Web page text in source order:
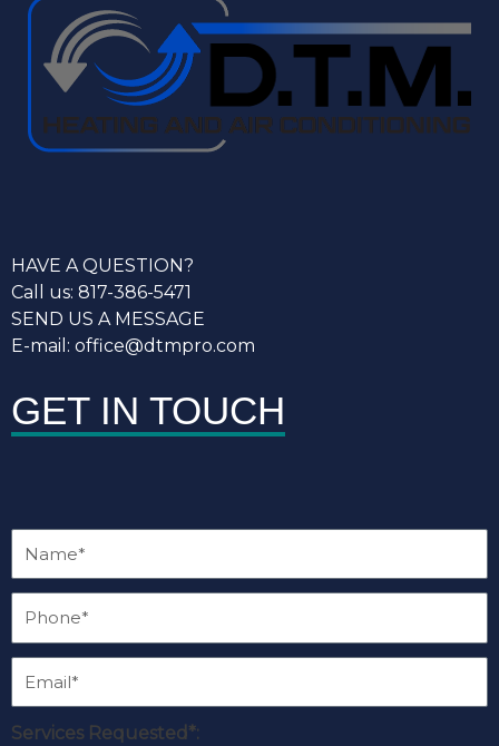
HAVE A QUESTION?
Call us: 817-386-5471
SEND US A MESSAGE
E-mail: office@dtmpro.com
GET IN TOUCH
Services Requested*: